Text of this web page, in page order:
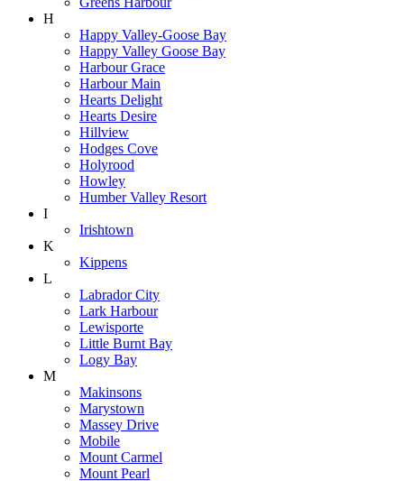
H
Happy Valley-Goose Bay
Happy Valley Goose Bay
Harbour Grace
Harbour Main
Hearts Delight
Hearts Desire
Hillview
Hodges Cove
Holyrood
Howley
Humber Valley Resort
I
Irishtown
K
Kippens
L
Labrador City
Lark Harbour
Lewisporte
Little Burnt Bay
Logy Bay
M
Makinsons
Marystown
Massey Drive
Mobile
Mount Carmel
Mount Pearl